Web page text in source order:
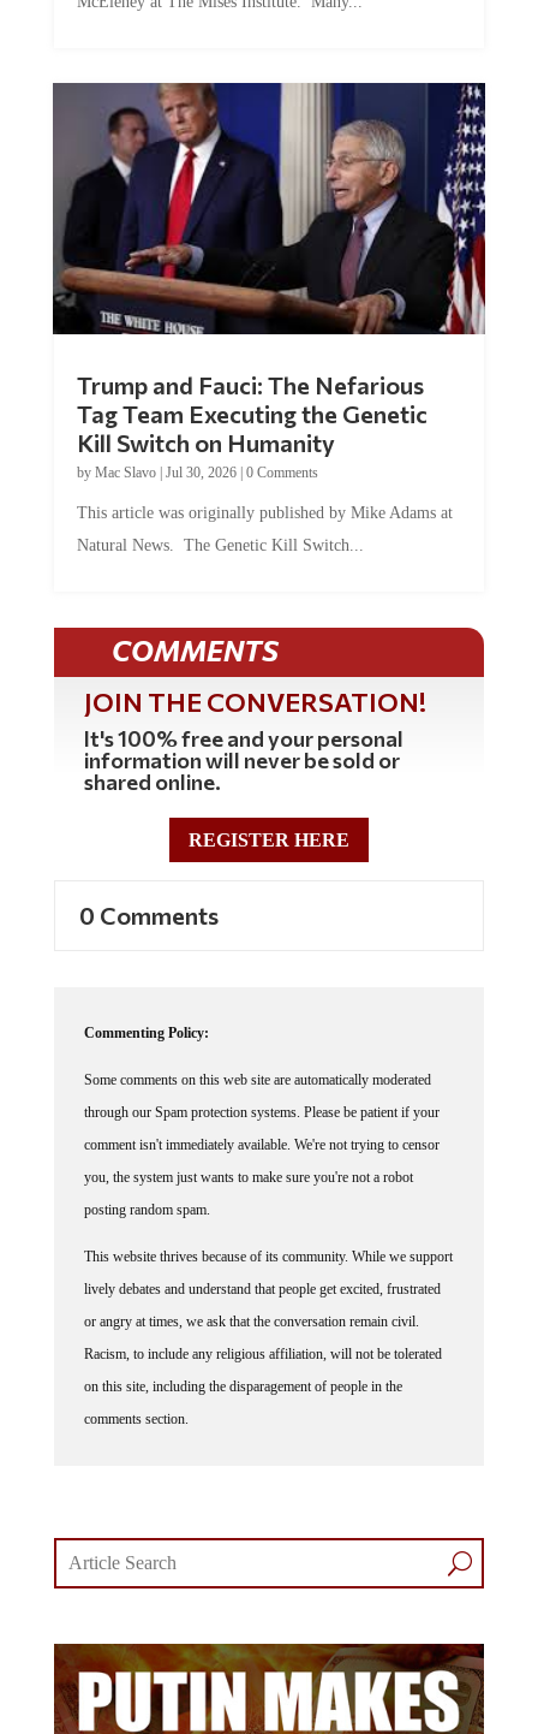
Trump and Fauci: The Nefarious
Tag Team Executing the Genetic
Kill Switch on Humanity
by Mac Slavo| Jul 30, 2026| 0 Comments
This article was originally published by Mike Adams at
Natural News. The Genetic Kill Switch...
COMMENTS
JOIN THE CONVERSATION!
It's 100% free and your personal
information will never be sold or
shared online.
REGISTER HERE
0 Comments
Commenting Policy:
Some comments on this web site are automatically moderated
through our Spam protection systems. Please be patient if your
comment isn't immediately available. We're not trying to censor
you, the system just wants to make sure you're not a robot
posting random spam.
This website thrives because of its community. While we support
lively debates and understand that people get excited, frustrated
or angry at times, we ask that the conversation remain civil.
Racism, to include any religious affiliation, will not be tolerated
on this site, including the disparagement of people in the
comments section.